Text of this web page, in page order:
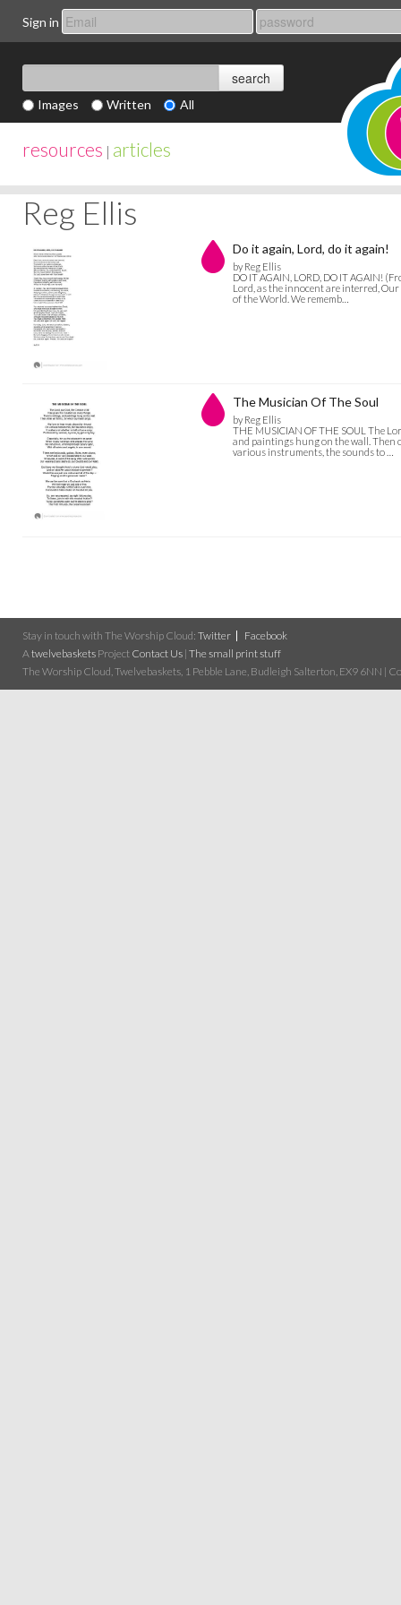
Sign in
Images Written All
resources | articles
Reg Ellis
Do it again, Lord, do it again!
by Reg Ellis
DO IT AGAIN, LORD, DO IT AGAIN!
Lord, as the innocent are interred,
of the World. We rememb…
The Musician Of The Soul
by Reg Ellis
THE MUSICIAN OF THE SOUL The
and paintings hung on the wall. Then
various instruments, the sounds to …
Stay in touch with The Worship Cloud: Twitter
Facebook
Atwelvebaskets Project Contact Us | The small print stuff
The Worship Cloud, Twelvebaskets, 1 Pebble Lane, Budleigh Salterton, EX9 6NN |